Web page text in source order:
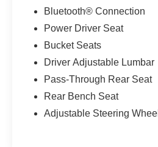
Bluetooth® Connection
Power Driver Seat
Bucket Seats
Driver Adjustable Lumbar
Pass-Through Rear Seat
Rear Bench Seat
Adjustable Steering Wheel